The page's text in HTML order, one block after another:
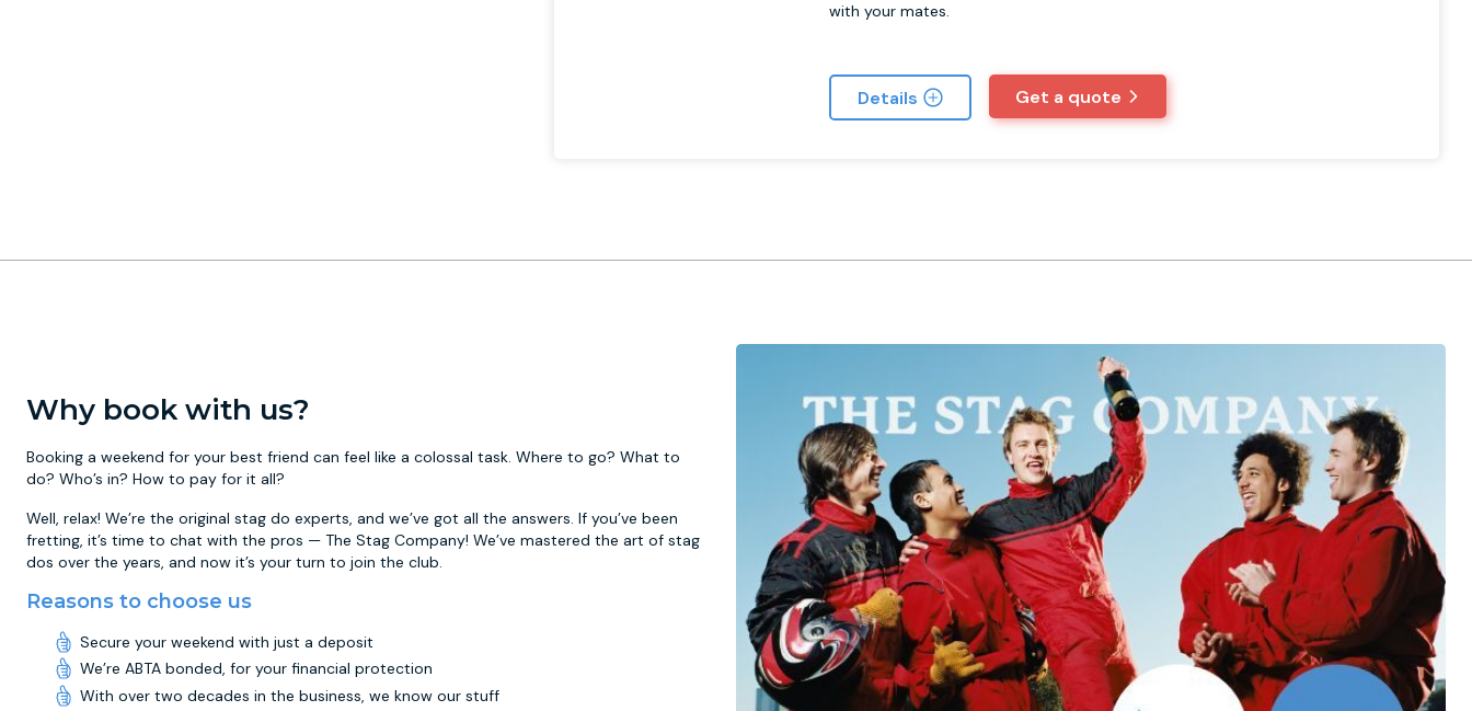
with your mates.
Details Get a quote
Why book with us?
Booking a weekend for your best friend can feel like a colossal task. Where to go? What to
do? Who’s in? How to pay for it all?
Well, relax! We’re the original stag do experts, and we’ve got all the answers. If you’ve been
fretting, it’s time to chat with the pros — The Stag Company! We’ve mastered the art of stag
dos over the years, and now it’s your turn to join the club.
Reasons to choose us
Secure your weekend with just a deposit
We’re ABTA bonded, for your financial protection
With over two decades in the business, we know our stuff